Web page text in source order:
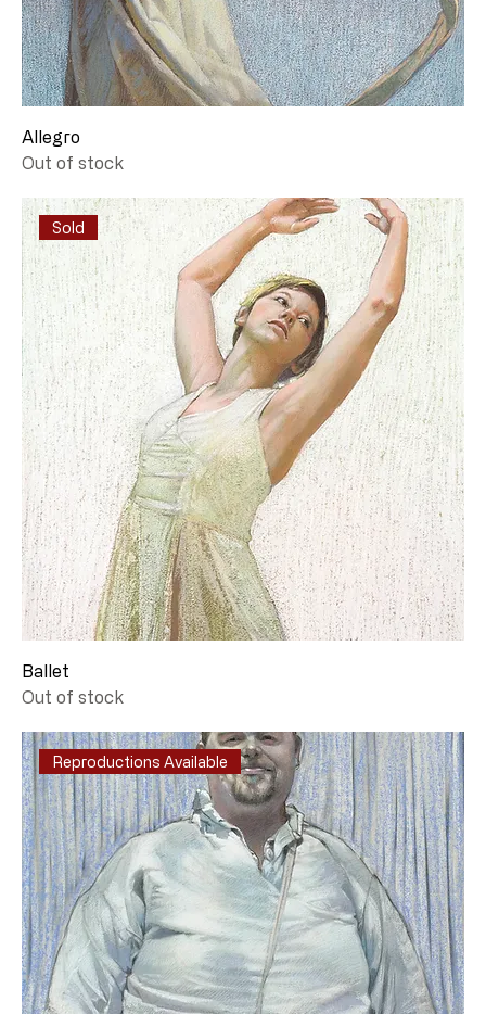
Allegro
Out of stock
Sold
Ballet
Out of stock
Reproductions Available